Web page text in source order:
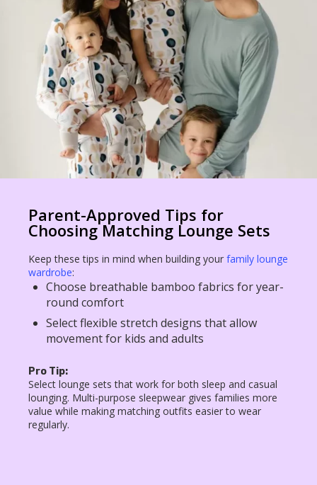
Parent-Approved Tips for
Choosing Matching Lounge Sets
Keep these tips in mind when building your family lounge
wardrobe:
Choose breathable bamboo fabrics for year-
round comfort
Select flexible stretch designs that allow
movement for kids and adults
Pro Tip:
Select lounge sets that work for both sleep and casual
lounging. Multi-purpose sleepwear gives families more
value while making matching outfits easier to wear
regularly.